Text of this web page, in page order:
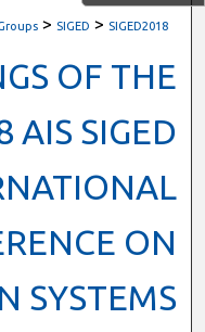
> SIGED > SIGED2018
OF THE
AIS SIGED
ON
SYSTEMS